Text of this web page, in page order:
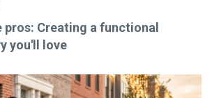
pros: Creating a functional
you'll love